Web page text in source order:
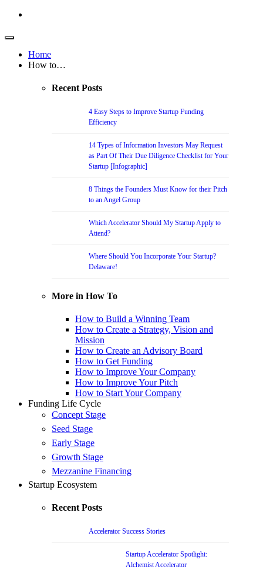
Home
How to…
Recent Posts
4 Easy Steps to Improve Startup Funding
Efficiency
14 Types of Information Investors May Request
as Part Of Their Due Diligence Checklist for Your
Startup [Infographic]
8 Things the Founders Must Know for their Pitch
to an Angel Group
Which Accelerator Should My Startup Apply to
Attend?
Where Should You Incorporate Your Startup?
Delaware!
More in How To
How to Build a Winning Team
How to Create a Strategy, Vision and
Mission
How to Create an Advisory Board
How to Get Funding
How to Improve Your Company
How to Improve Your Pitch
How to Start Your Company
Funding Life Cycle
Concept Stage
Seed Stage
Early Stage
Growth Stage
Mezzanine Financing
Startup Ecosystem
Recent Posts
Accelerator Success Stories
Startup Accelerator Spotlight:
Alchemist Accelerator